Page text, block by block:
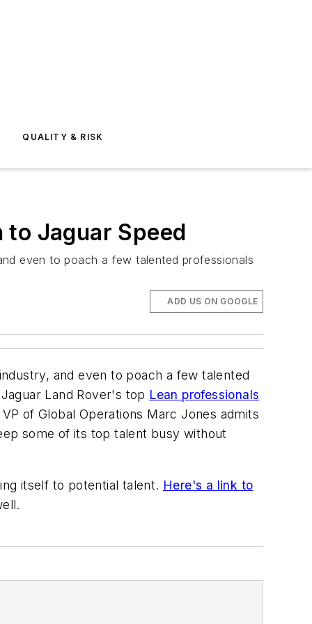
QUALITY & RISK
to Jaguar Speed
even to poach a few talented professionals
ADD US ON GOOGLE
and even to poach a few talented
Land Rover's top Lean professionals
of Global Operations Marc Jones admits
some of its top talent busy without
itself to potential talent. Here's a link to